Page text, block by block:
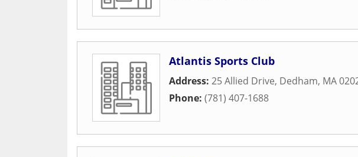
Atlantis Sports Club
Address: 25 Allied Drive, Dedham, MA
Phone: (781) 407-1688